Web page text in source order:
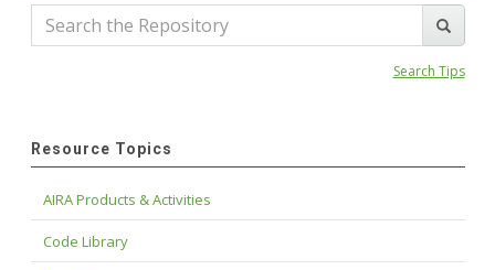
Search Tips
Resource Topics
AIRA Products & Activities
Code Library